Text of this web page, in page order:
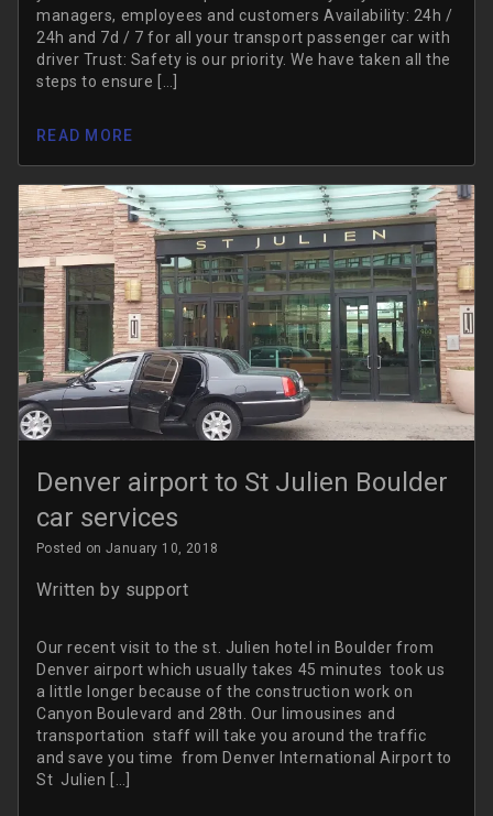
managers, employees and customers Availability: 24h /
24h and 7d / 7 for all your transport passenger car with
driver Trust: Safety is our priority. We have taken all the
steps to ensure […]
READ MORE
Denver airport to St Julien Boulder
car services
Posted on January 10, 2018
Written by support
Our recent visit to the st. Julien hotel in Boulder from
Denver airport which usually takes 45 minutes took us
a little longer because of the construction work on
Canyon Boulevard and 28th. Our limousines and
transportation staff will take you around the traffic
and save you time from Denver International Airport to
St Julien […]